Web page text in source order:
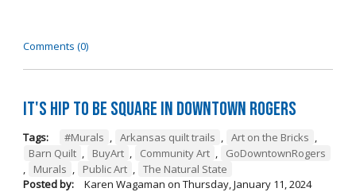
Comments (0)
It's Hip to be Square in Downtown Rogers
Tags: #Murals Arkansas quilt trails Art on the Bricks
Barn Quilt
BuyArt Community Art
GoDowntownRogers
Murals Public Art
The Natural State
Posted by:
Karen Wagaman on Thursday, January 11, 2024